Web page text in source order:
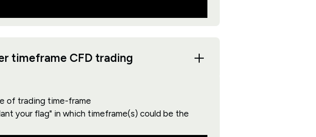
timeframe CFD trading
of trading time-frame
your flag" in which timeframe(s) could be the